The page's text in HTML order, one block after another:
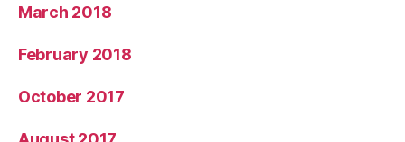
March 2018
February 2018
October 2017